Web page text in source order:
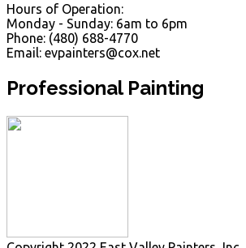
Hours of Operation:
Monday - Sunday: 6am to 6pm
Phone: (480) 688-4770
Email: evpainters@cox.net
Professional Painting